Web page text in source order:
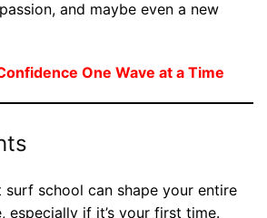
and maybe even a new
One Wave at a Time
surf school can shape your entire
especially if it’s your first time.